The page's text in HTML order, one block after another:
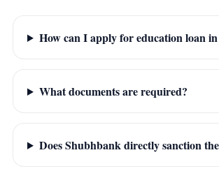
How can I apply for education loan
What documents are required?
Does Shubhbank directly sanction